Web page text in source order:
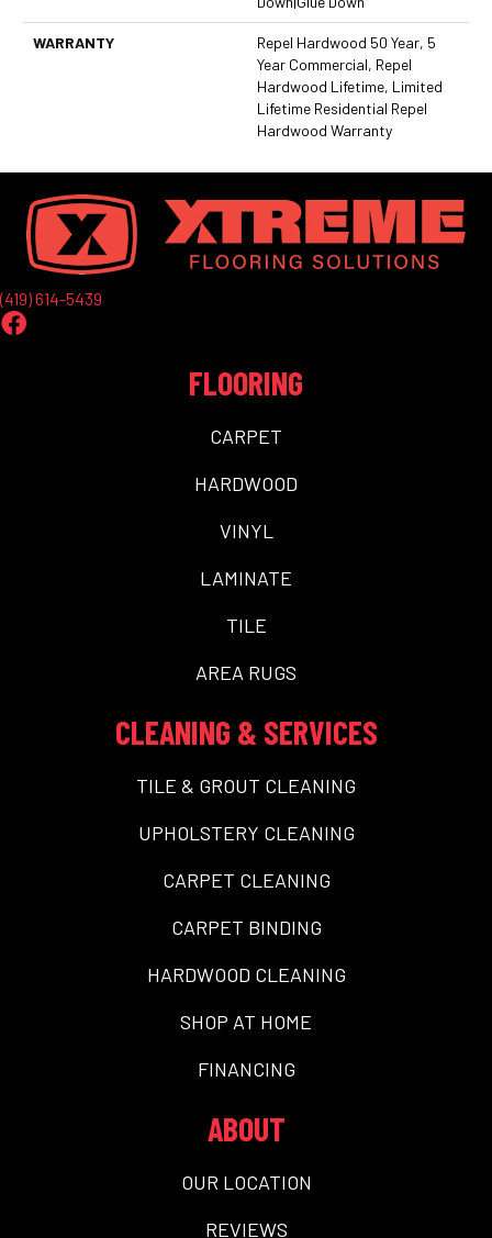
WARRANTY
Repel Hardwood 50 Year, 5
Year Commercial, Repel
Hardwood Lifetime, Limited
Lifetime Residential Repel
Hardwood Warranty
(419) 614-5439
FLOORING
CARPET
HARDWOOD
VINYL
LAMINATE
TILE
AREA RUGS
CLEANING & SERVICES
TILE & GROUT CLEANING
UPHOLSTERY CLEANING
CARPET CLEANING
CARPET BINDING
HARDWOOD CLEANING
SHOP AT HOME
FINANCING
ABOUT
OUR LOCATION
REVIEWS